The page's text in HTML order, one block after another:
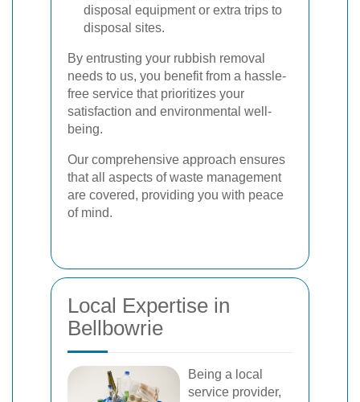
disposal equipment or extra trips to
disposal sites.
By entrusting your rubbish removal
needs to us, you benefit from a hassle-
free service that prioritizes your
satisfaction and environmental well-
being.
Our comprehensive approach ensures
that all aspects of waste management
are covered, providing you with peace
of mind.
Local Expertise in
Bellbowrie
Being a local
service provider,